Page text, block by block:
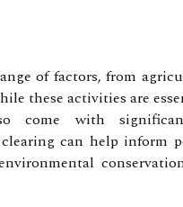
of factors, from
these activities are
come with
can help inform